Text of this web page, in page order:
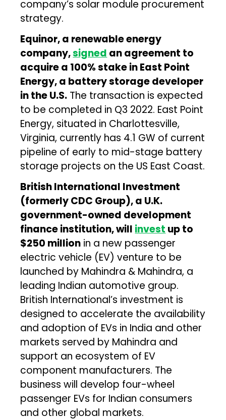
company’s solar module procurement
strategy.
Equinor, a renewable energy
company,signed an agreement to
acquire a 100% stake in East Point
Energy, a battery storage developer
in the U.S. The transaction is expected
to be completed in Q3 2022. East Point
Energy, situated in Charlottesville,
Virginia, currently has 4.1 GW of current
pipeline of early to mid-stage battery
storage projects on the US East Coast.
British International Investment
(formerly CDC Group), a U.K.
government-owned development
finance institution, will invest up to
$250 million in a new passenger
electric vehicle (EV) venture to be
launched by Mahindra & Mahindra, a
leading Indian automotive group.
British International’s investment is
designed to accelerate the availability
and adoption of EVs in India and other
markets served by Mahindra and
support an ecosystem of EV
component manufacturers. The
business will develop four-wheel
passenger EVs for Indian consumers
and other global markets.